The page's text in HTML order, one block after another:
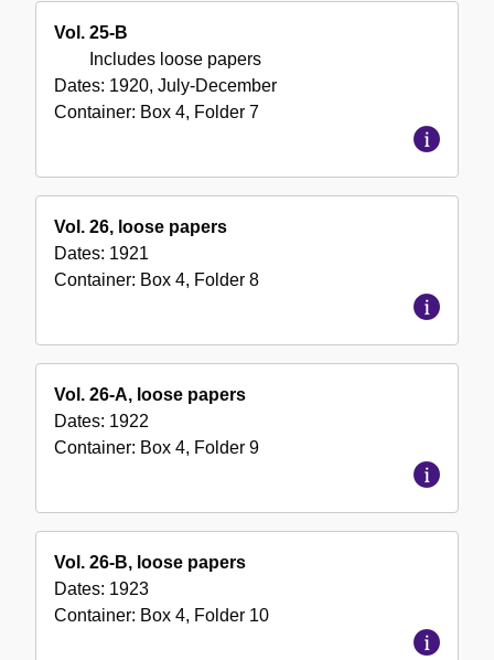
Vol. 25-B
Includes loose papers
Dates: 1920, July-December
Container: Box 4, Folder 7
Vol. 26, loose papers
Dates: 1921
Container: Box 4, Folder 8
Vol. 26-A, loose papers
Dates: 1922
Container: Box 4, Folder 9
Vol. 26-B, loose papers
Dates: 1923
Container: Box 4, Folder 10